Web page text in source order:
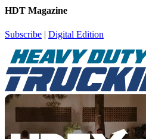
HDT Magazine
Subscribe | Digital Edition